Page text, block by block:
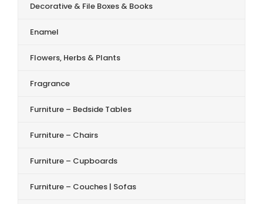
Decorative & File Boxes & Books
Enamel
Flowers, Herbs & Plants
Fragrance
Furniture – Bedside Tables
Furniture – Chairs
Furniture – Cupboards
Furniture – Couches | Sofas